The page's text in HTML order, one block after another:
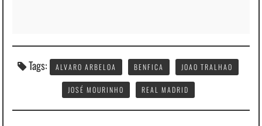
Tags: ALVARO ARBELOA BENFICA JOAO TRALHAO
JOSÉ MOURINHO REAL MADRID